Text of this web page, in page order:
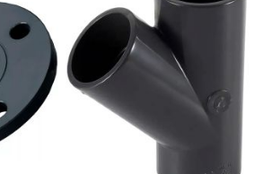
WISHCOMPARE